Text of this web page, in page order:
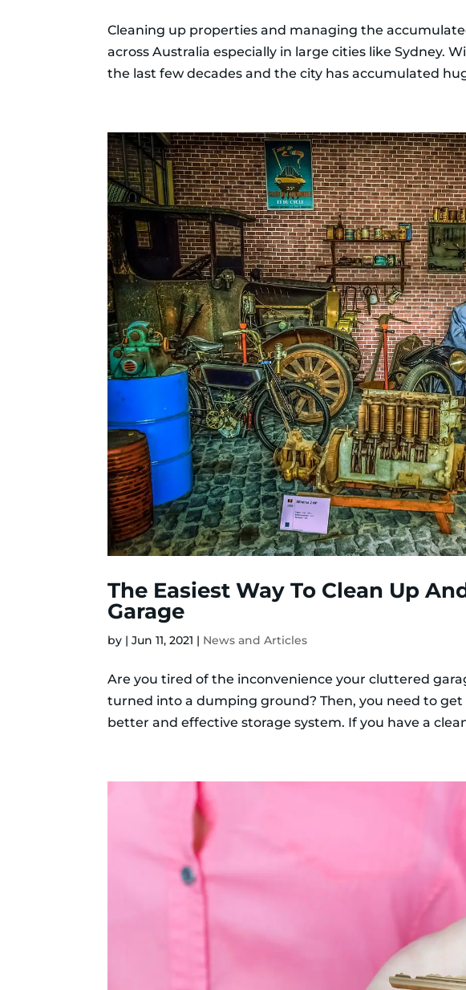
Cleaning up properties and managing the
across Australia especially in large cities like Sydney.
the last few decades and the city has accumulated
The Easiest Way To Clean Up
Garage
by |Jun 11, 2021 | News and Articles
Are you tired of the inconvenience your cluttered
turned into a dumping ground? Then, you need to
better and effective storage system. If you have a